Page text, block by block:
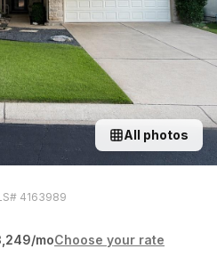
All photos
4163989
/moChoose your rate